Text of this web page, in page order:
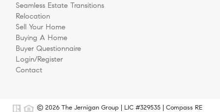
Seamless Estate Transitions
Relocation
Sell Your Home
Buying A Home
Buyer Questionnaire
Login/Register
Contact
© 2026 The Jernigan Group | LIC #329535 | Compass RE